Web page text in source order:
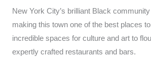
New York City’s brilliant Black
making this town one of the best places
incredible spaces for culture and art to
expertly crafted restaurants and bars.